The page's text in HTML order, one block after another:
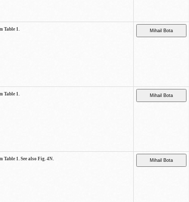
Table 1.
Table 1.
1. See also Fig. 4N.